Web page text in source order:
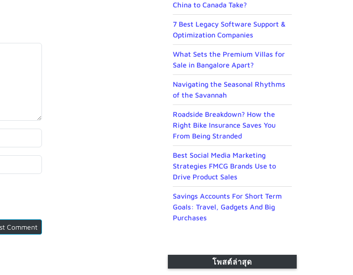
China to Canada Take?
7 Best Legacy Software Support &
Optimization Companies
What Sets the Premium Villas for
Sale in Bangalore Apart?
Navigating the Seasonal Rhythms
of the Savannah
Roadside Breakdown? How the
Right Bike Insurance Saves You
From Being Stranded
Best Social Media Marketing
Strategies FMCG Brands Use to
Drive Product Sales
Savings Accounts For Short Term
Goals: Travel, Gadgets And Big
Purchases
โพสต์ล่าสุด